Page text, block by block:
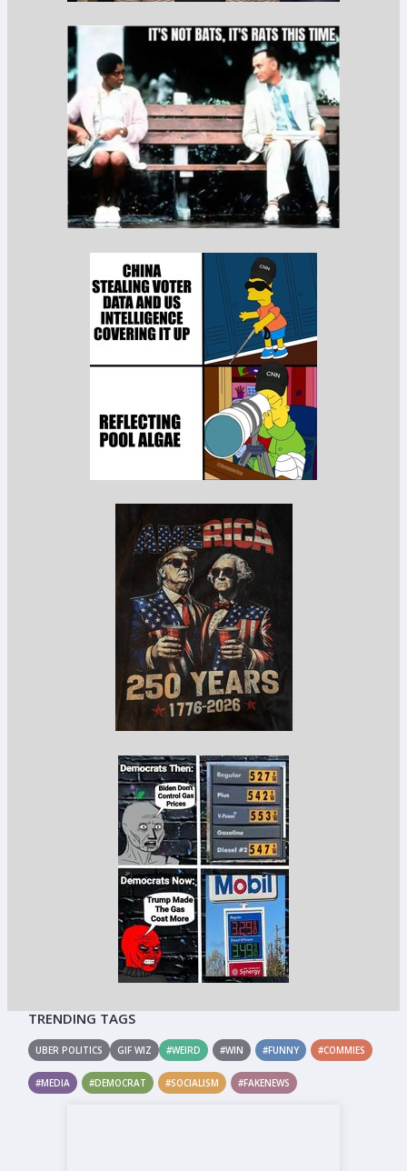
TRENDING TAGS
UBER POLITICS GIF WIZ #WEIRD #WIN #FUNNY #COMMIES
#MEDIA #DEMOCRAT #SOCIALISM #FAKENEWS